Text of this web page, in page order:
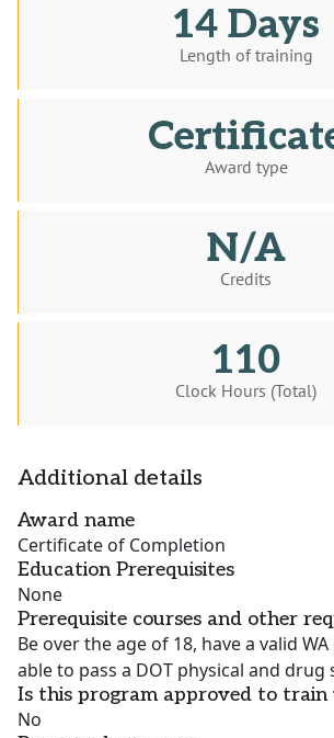
14 Days
Length of training
Award type
N/A
Credits
110
Clock Hours (Total)
Additional details
Award name
Certificate of Completion
Education Prerequisites
None
Prerequisite courses and other
Be over the age of 18, have a valid
able to pass a DOT physical and drug
Is this program approved to train
No